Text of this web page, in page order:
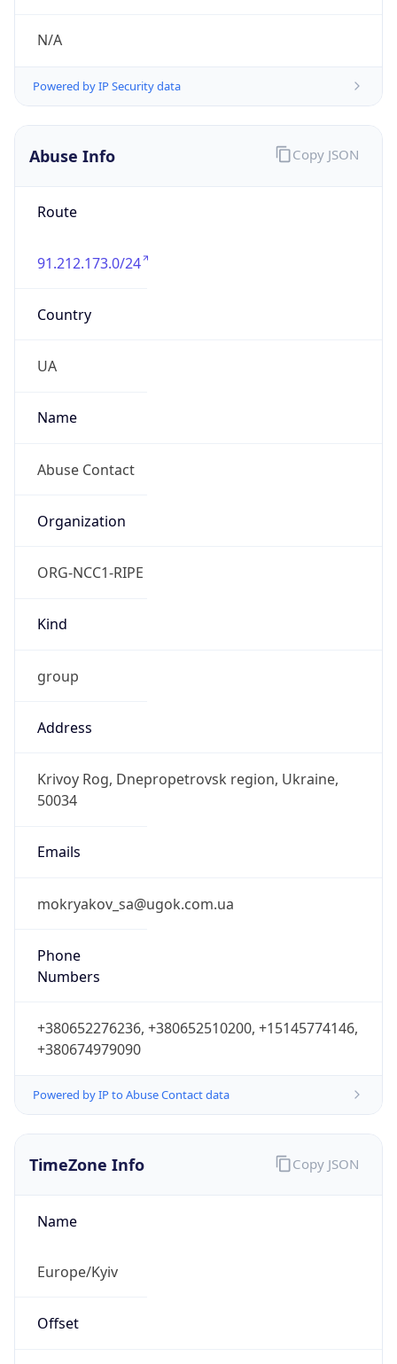
N/A
Powered by IP Security data
Abuse Info
Route
91.212.173.0/24
Country
UA
Name
Abuse Contact
Organization
ORG-NCC1-RIPE
Kind
group
Address
Krivoy Rog, Dnepropetrovsk region, Ukraine,
50034
Emails
mokryakov_sa@ugok.com.ua
Phone
Numbers
+380652276236, +380652510200, +15145774146,
+380674979090
Powered by IP to Abuse Contact data
Copy JSON
TimeZone Info
Name
Europe/Kyiv
Offset
Copy JSON